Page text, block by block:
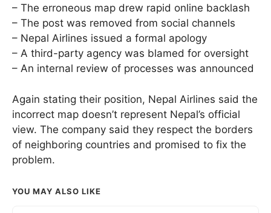
– The erroneous map drew rapid online backlash
– The post was removed from social channels
– Nepal Airlines issued a formal apology
– A third-party agency was blamed for oversight
– An internal review of processes was announced
Again stating their position, Nepal Airlines said the
incorrect map doesn’t represent Nepal’s official
view. The company said they respect the borders
of neighboring countries and promised to fix the
problem.
YOU MAY ALSO LIKE